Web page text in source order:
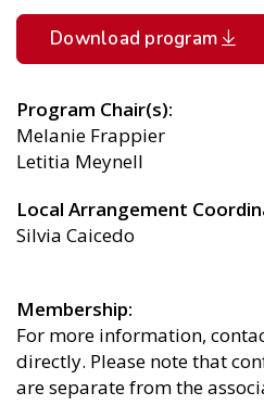
File
Download program
Program Chair(s)
Melanie Frappier
Letitia Meynell
Local Arrangement
Silvia Caicedo
Membership
For more information,
directly. Please note that
are separate from the